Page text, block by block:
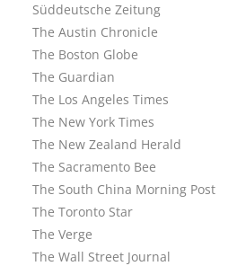
Süddeutsche Zeitung
The Austin Chronicle
The Boston Globe
The Guardian
The Los Angeles Times
The New York Times
The New Zealand Herald
The Sacramento Bee
The South China Morning Post
The Toronto Star
The Verge
The Wall Street Journal